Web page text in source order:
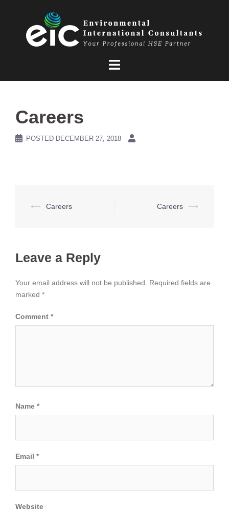
Careers
POSTED DECEMBER 27, 2018
Post
⟵ Careers Careers ⟶
Leave a Reply
Your email address will not be published.
Required fields are
marked *
Comment *
Name *
Email *
Website